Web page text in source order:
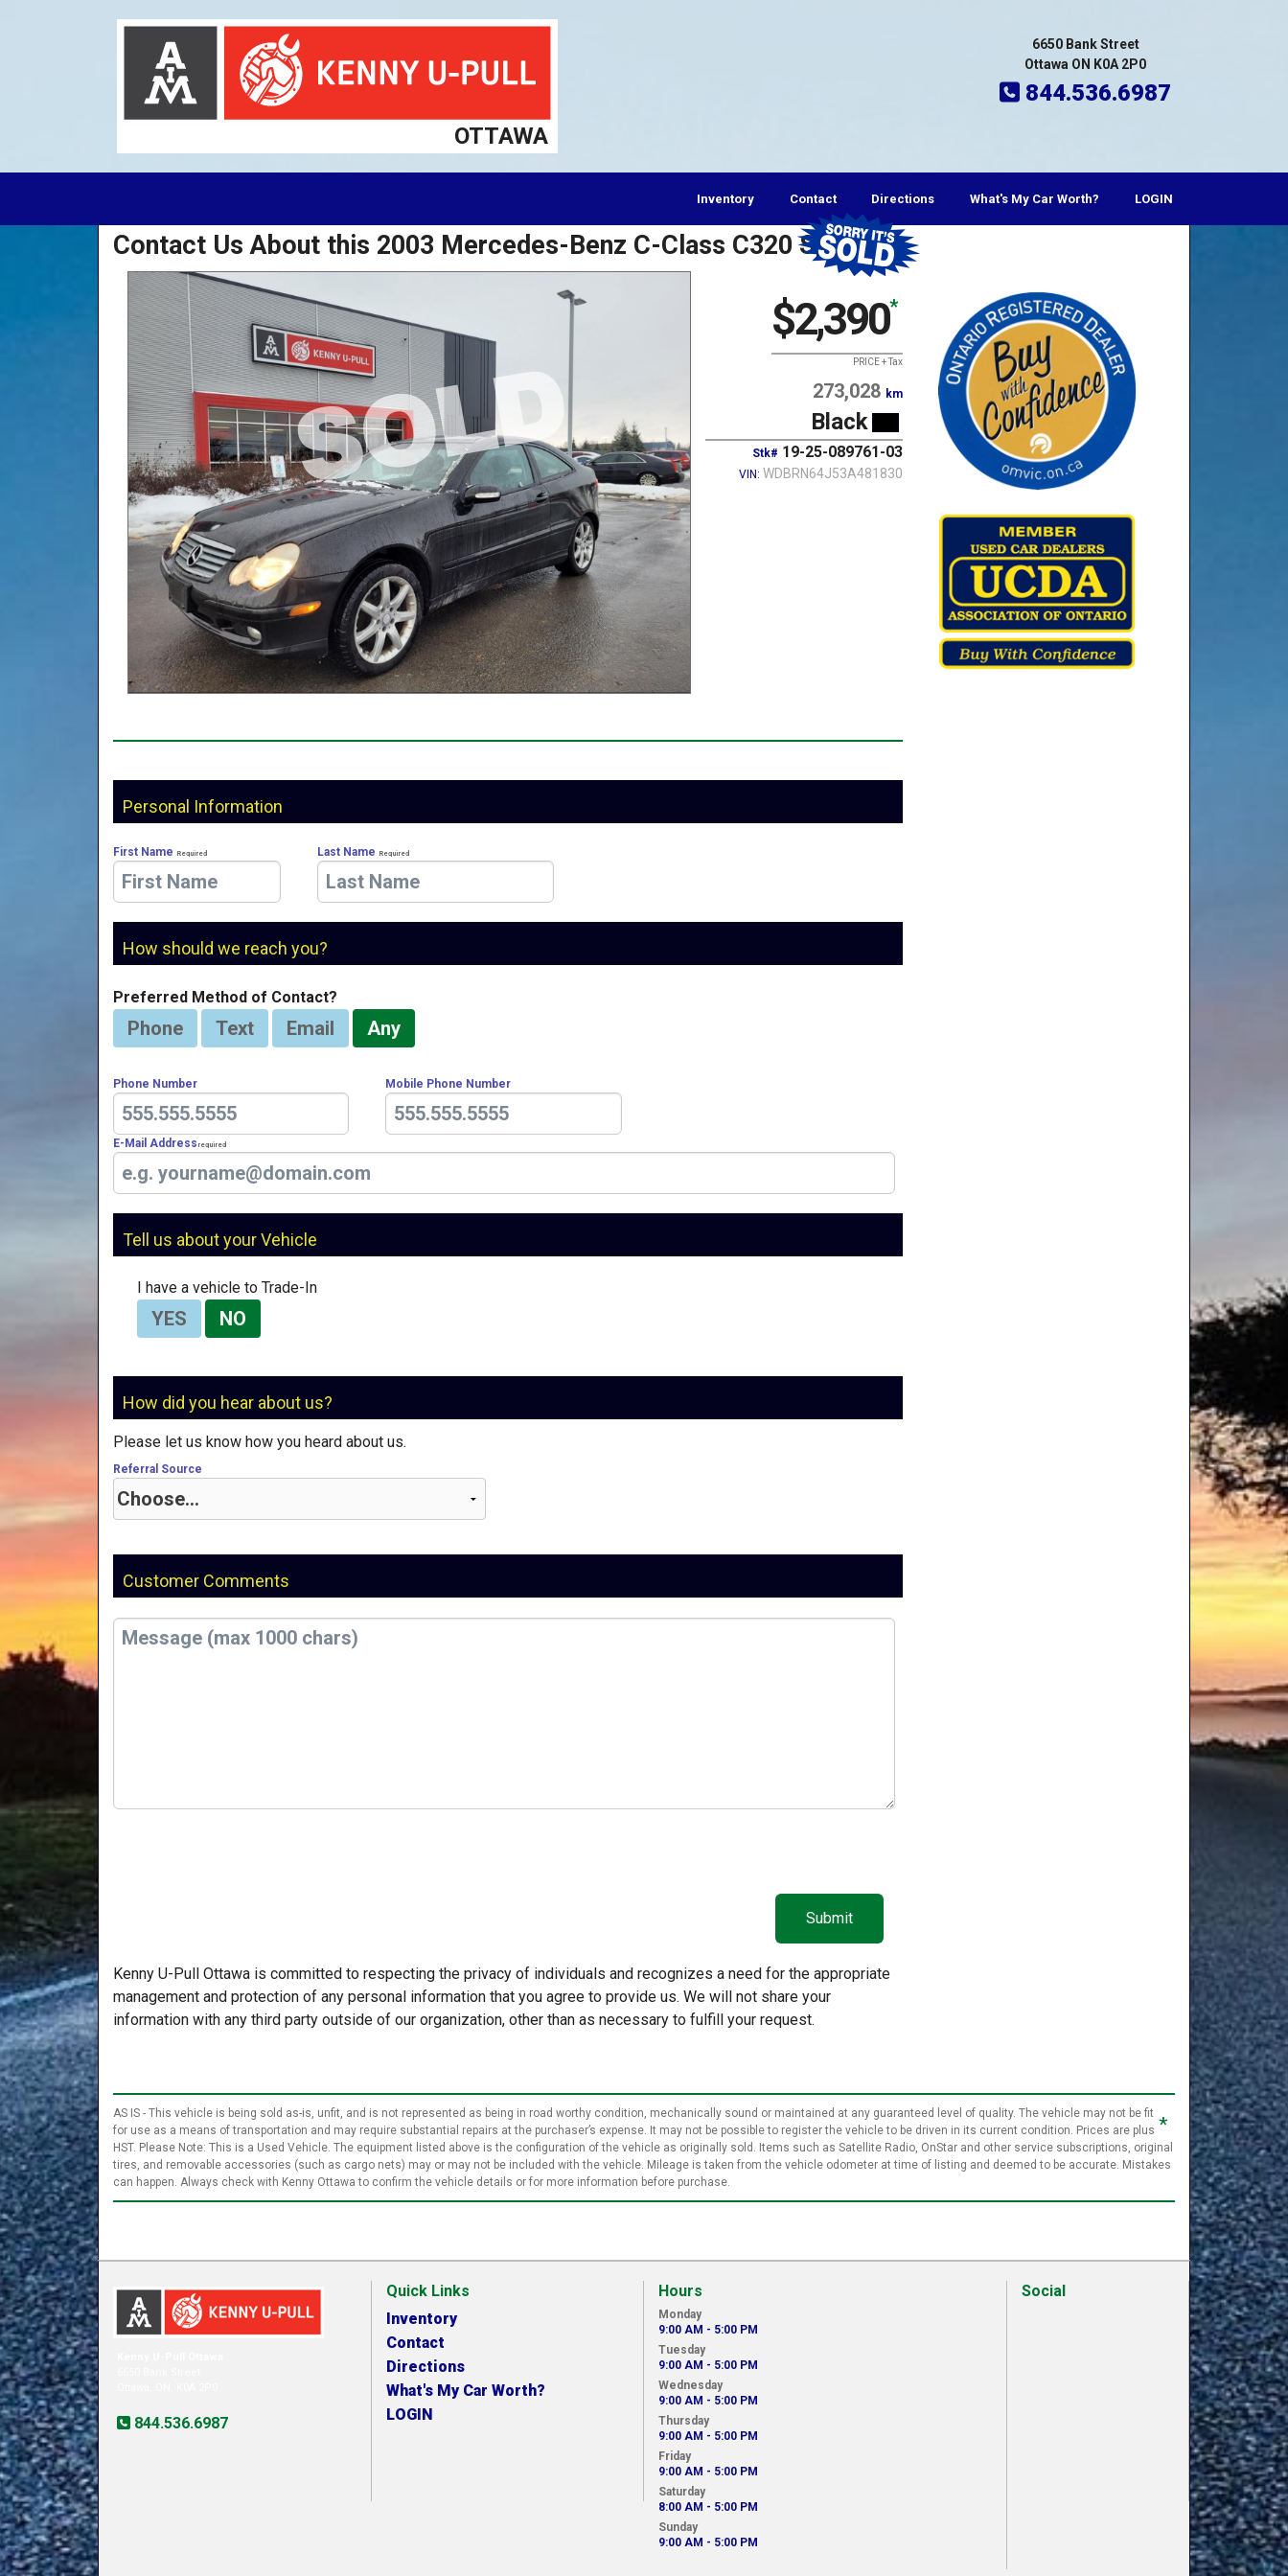
OTTAWA
6650 Bank Street
Ottawa ON K0A 2P0
844.536.6987
Inventory Contact Directions What's My Car Worth? LOGIN
Contact Us About this 2003 Mercedes-Benz C-Class C320 Sport
$2,390*
PRICE + Tax
273,028 km
Black
Stk# 19-25-089761-03
VIN: WDBRN64J53A481830
Personal Information
First Name Required Last Name Required
How should we reach you?
Preferred Method of Contact?
Phone Text Email Any
Phone Number Mobile Phone Number
E-Mail Address Required
Tell us about your Vehicle
I have a vehicle to Trade-In
YES NO
How did you hear about us?
Please let us know how you heard about us.
Referral Source
Customer Comments
Kenny U-Pull Ottawa is committed to respecting the privacy of individuals and recognizes a need for the appropriate
management and protection of any personal information that you agree to provide us. We will not share your
information with any third party outside of our organization, other than as necessary to fulfill your request.
*
AS IS - This vehicle is being sold as-is, unfit, and is not represented as being in road worthy condition, mechanically sound or maintained at any guaranteed level of quality. The vehicle may not be fit
for use as a means of transportation and may require substantial repairs at the purchaser’s expense. It may not be possible to register the vehicle to be driven in its current condition. Prices are plus
HST. Please Note: This is a Used Vehicle. The equipment listed above is the configuration of the vehicle as originally sold. Items such as Satellite Radio, OnStar and other service subscriptions, original
tires, and removable accessories (such as cargo nets) may or may not be included with the vehicle. Mileage is taken from the vehicle odometer at time of listing and deemed to be accurate. Mistakes
can happen. Always check with Kenny Ottawa to confirm the vehicle details or for more information before purchase.
844.536.6987
Quick Links
Inventory
Contact
Directions
What's My Car Worth?
LOGIN
Hours
Monday
9:00 AM - 5:00 PM
Tuesday
9:00 AM - 5:00 PM
Wednesday
9:00 AM - 5:00 PM
Thursday
9:00 AM - 5:00 PM
Friday
9:00 AM - 5:00 PM
Saturday
8:00 AM - 5:00 PM
Sunday
9:00 AM - 5:00 PM
Social